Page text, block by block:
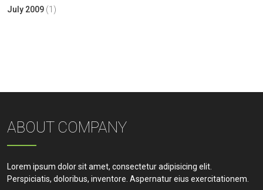
July 2009 (1)
ABOUT COMPANY
Lorem ipsum dolor sit amet, consectetur adipisicing elit.
Perspiciatis, doloribus, inventore. Aspernatur eius exercitationem.